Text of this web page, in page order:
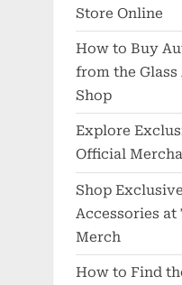
Store Online
How to Buy
from the
Shop
Explore
Official
Shop
Accessories
Merch
How to Find